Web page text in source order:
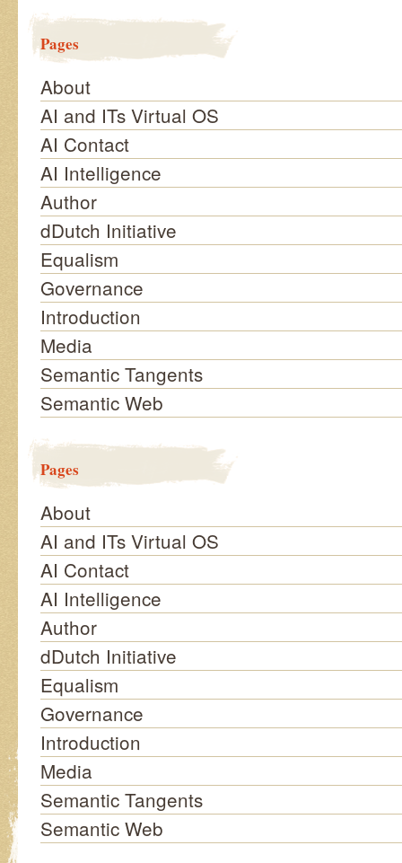
Pages
About
AI and ITs Virtual OS
AI Contact
AI Intelligence
Author
dDutch Initiative
Equalism
Governance
Introduction
Media
Semantic Tangents
Semantic Web
Pages
About
AI and ITs Virtual OS
AI Contact
AI Intelligence
Author
dDutch Initiative
Equalism
Governance
Introduction
Media
Semantic Tangents
Semantic Web